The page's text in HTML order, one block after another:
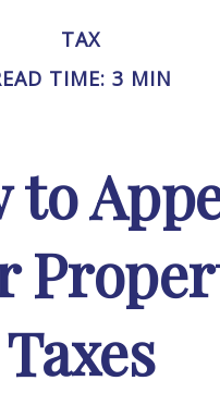
TAX
TIME: 3 MIN
to
Taxes